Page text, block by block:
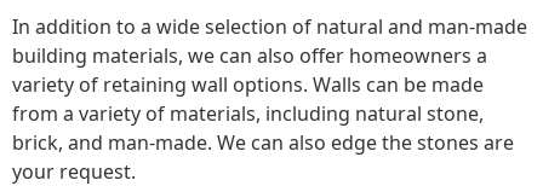
In addition to a wide selection of natural and man-made
building materials, we can also offer homeowners a
variety of retaining wall options. Walls can be made
from a variety of materials, including natural stone,
brick, and man-made. We can also edge the stones are
your request.